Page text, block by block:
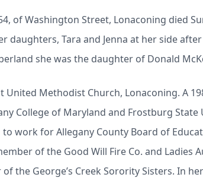
of Washington Street, Lonaconing died
daughters, Tara and Jenna at her side
she was the daughter of Donald
Methodist Church, Lonaconing. A
College of Maryland and Frostburg State
to work for Allegany County Board of
of the Good Will Fire Co. and Ladies
of the George’s Creek Sorority Sisters. In